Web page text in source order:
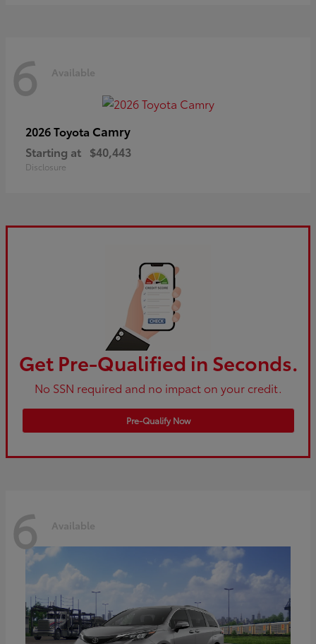
6 Available
2026 Toyota Camry
Starting at $40,443
Disclosure
Get Pre-Qualified in Seconds.
No SSN required and no impact on your credit.
Pre-Qualify Now
6 Available